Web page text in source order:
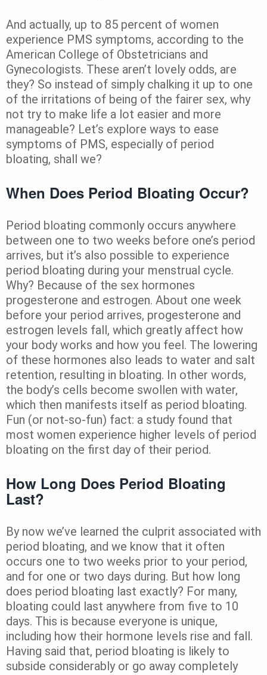
And actually, up to 85 percent of women
experience PMS symptoms, according to the
American College of Obstetricians and
Gynecologists. These aren’t lovely odds, are
they? So instead of simply chalking it up to one
of the irritations of being of the fairer sex, why
not try to make life a lot easier and more
manageable? Let’s explore ways to ease
symptoms of PMS, especially of period
bloating, shall we?
When Does Period Bloating Occur?
Period bloating commonly occurs anywhere
between one to two weeks before one’s period
arrives, but it’s also possible to experience
period bloating during your menstrual cycle.
Why? Because of the sex hormones
progesterone and estrogen. About one week
before your period arrives, progesterone and
estrogen levels fall, which greatly affect how
your body works and how you feel. The lowering
of these hormones also leads to water and salt
retention, resulting in bloating. In other words,
the body’s cells become swollen with water,
which then manifests itself as period bloating.
Fun (or not-so-fun) fact: a study found that
most women experience higher levels of period
bloating on the first day of their period.
How Long Does Period Bloating
Last?
By now we’ve learned the culprit associated with
period bloating, and we know that it often
occurs one to two weeks prior to your period,
and for one or two days during. But how long
does period bloating last exactly? For many,
bloating could last anywhere from five to 10
days. This is because everyone is unique,
including how their hormone levels rise and fall.
Having said that, period bloating is likely to
subside considerably or go away completely